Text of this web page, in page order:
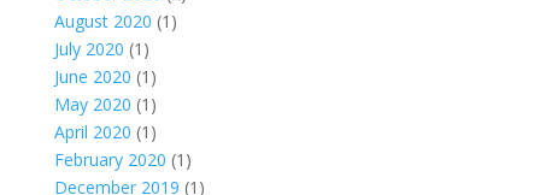
August 2020 (1)
July 2020 (1)
June 2020 (1)
May 2020 (1)
April 2020 (1)
February 2020 (1)
December 2019 (1)